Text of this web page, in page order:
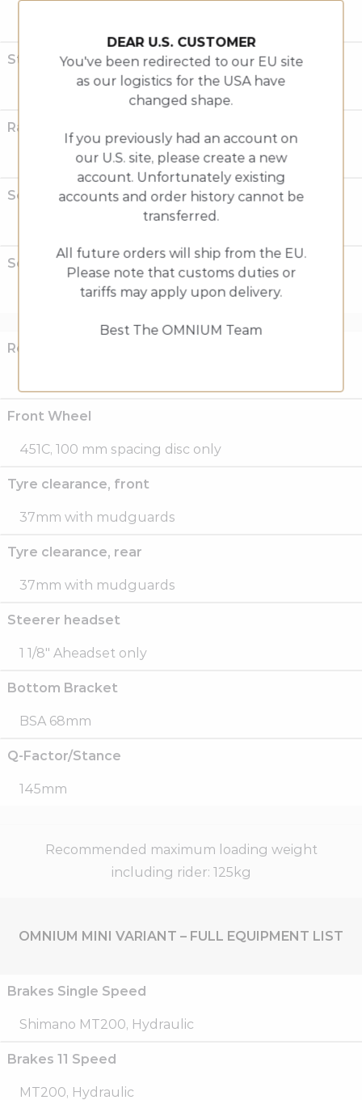
DEAR U.S. CUSTOMER
You've been redirected to our EU site
as our logistics for the USA have
changed shape.
If you previously had an account on
our U.S. site, please create a new
account. Unfortunately existing
accounts and order history cannot be
transferred.
All future orders will ship from the EU.
Please note that customs duties or
tariffs may apply upon delivery.
Best The OMNIUM Team
Standard Rack Weight
Rack Dimensions
40cm x 42cm
Seat post diameter
Seat post clamp size
Rear Wheel
Front Wheel
451C, 100 mm spacing disc only
Tyre clearance, front
37mm with mudguards
Tyre clearance, rear
37mm with mudguards
Steerer headset
1 1/8″ Aheadset only
Bottom Bracket
BSA 68mm
Q-Factor/Stance
145mm
Recommended maximum loading weight
including rider: 125kg
OMNIUM MINI VARIANT – FULL EQUIPMENT LIST
Brakes Single Speed
Shimano MT200, Hydraulic
Brakes 11 Speed
MT200, Hydraulic